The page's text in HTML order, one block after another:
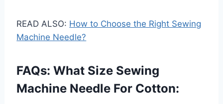
READ ALSO: How to Choose the Right Sewing
Machine Needle?
FAQs:What Size Sewing
Machine Needle For Cotton: